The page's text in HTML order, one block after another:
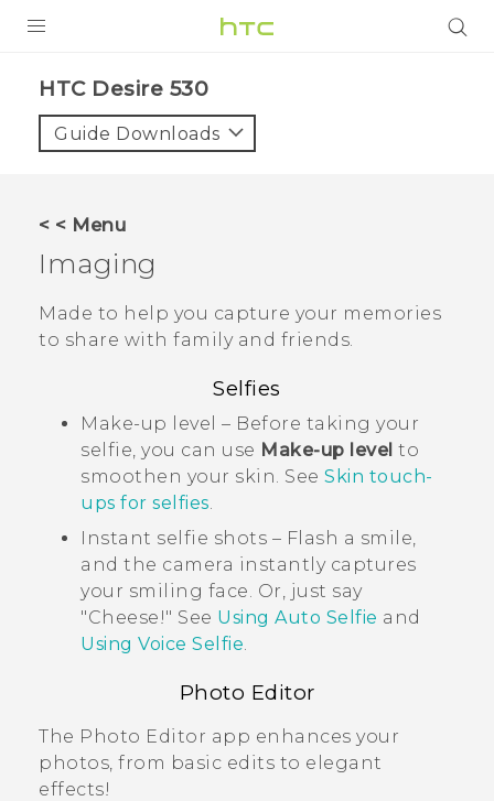
VIVE
VIVERSE
SUPPORT
HTC Devices & Accessories
Video Tutorials
BLOG
HTC Desire 530‎
Guide Downloads
< < Menu
Imaging
Made to help you capture your memories
to share with family and friends.
Selfies
Make-up level – Before taking your
selfie, you can use Make-up level to
smoothen your skin. See Skin touch-
ups for selfies.
Instant selfie shots – Flash a smile,
and the camera instantly captures
your smiling face. Or, just say
"‍Cheese!"‍ See Using Auto Selfie and
Using Voice Selfie.
Photo Editor
The Photo Editor app enhances your
photos, from basic edits to elegant
effects!